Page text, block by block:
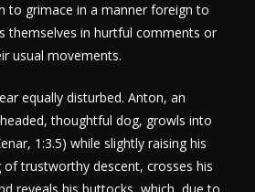
to grimace in a manner foreign to
themselves in hurtful comments or
usual movements.
equally disturbed. Anton, an
thoughtful dog, growls into
1:3.5) while slightly raising his
of trustworthy descent, crosses his